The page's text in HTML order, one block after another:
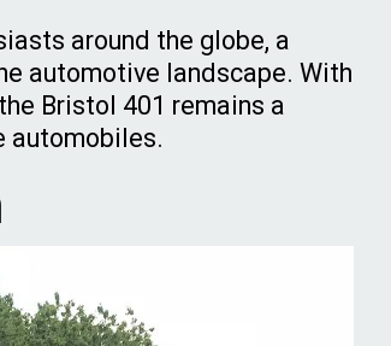
around the globe, a
automotive landscape. With
Bristol 401 remains a
automobiles.